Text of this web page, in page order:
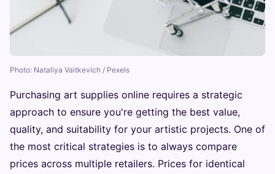
Photo: Nataliya Vaitkevich / Pexels
Purchasing art supplies online requires a strategic
approach to ensure you're getting the best value,
quality, and suitability for your artistic projects. One of
the most critical strategies is to always compare
prices across multiple retailers. Prices for identical